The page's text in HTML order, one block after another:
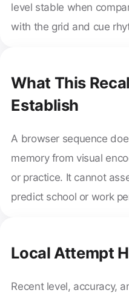
level stable when
with the grid and cue
What This
Establish
A browser sequence
memory from visual
or practice. It cannot
predict school or work
Local Attempt
Recent level, accuracy,